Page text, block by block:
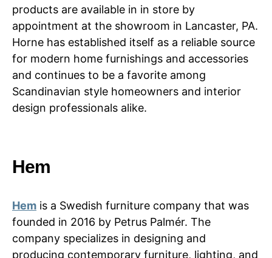
products are available in in store by
appointment at the showroom in Lancaster, PA.
Horne has established itself as a reliable source
for modern home furnishings and accessories
and continues to be a favorite among
Scandinavian style homeowners and interior
design professionals alike.
Hem
Hem is a Swedish furniture company that was
founded in 2016 by Petrus Palmér. The
company specializes in designing and
producing contemporary furniture, lighting, and